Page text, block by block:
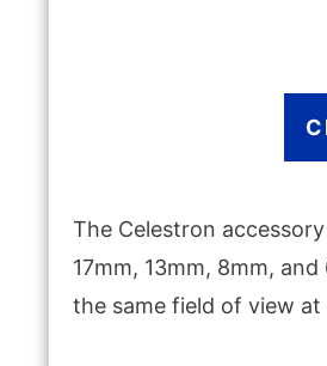
The Celestron
17mm, 13mm, 8mm,
the same field of view at